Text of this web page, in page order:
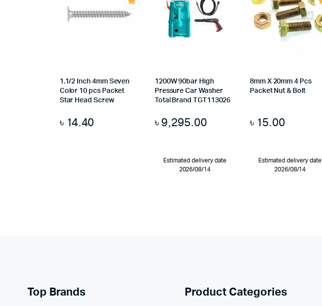
1.1/2 Inch 4mm Seven
Color 10 pcs Packet
Star Head Screw
৳ 14.40
1200W 90bar High
Pressure Car Washer
Total Brand TGT113026
৳ 9,295.00
Estimated delivery date
2026/08/14
8mm X 20mm 4 Pcs
Packet Nut & Bolt
৳ 15.00
Estimated delivery date
2026/08/14
Top Brands Product Categories